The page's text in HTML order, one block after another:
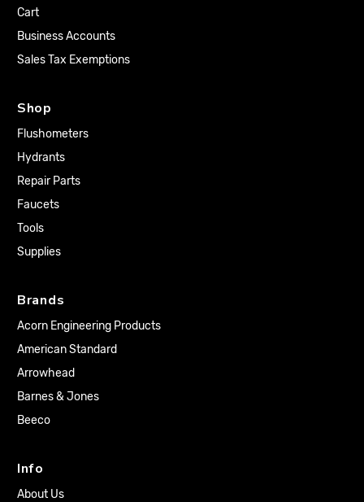
Cart
Business Accounts
Sales Tax Exemptions
Shop
Flushometers
Hydrants
Repair Parts
Faucets
Tools
Supplies
Brands
Acorn Engineering Products
American Standard
Arrowhead
Barnes & Jones
Beeco
Info
About Us